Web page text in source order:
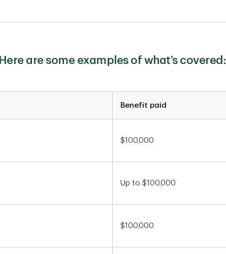
Here are some examples of what’s covered:
Benefit paid
$100,000
Up to $100,000
$100,000